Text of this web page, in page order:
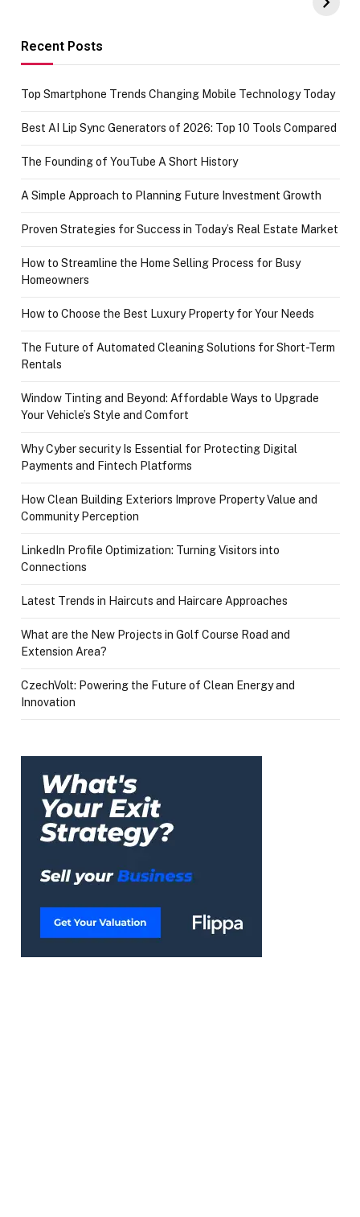
Recent Posts
Top Smartphone Trends Changing Mobile Technology Today
Best AI Lip Sync Generators of 2026: Top 10 Tools Compared
The Founding of YouTube A Short History
A Simple Approach to Planning Future Investment Growth
Proven Strategies for Success in Today’s Real Estate Market
How to Streamline the Home Selling Process for Busy
Homeowners
How to Choose the Best Luxury Property for Your Needs
The Future of Automated Cleaning Solutions for Short-Term
Rentals
Window Tinting and Beyond: Affordable Ways to Upgrade
Your Vehicle’s Style and Comfort
Why Cyber security Is Essential for Protecting Digital
Payments and Fintech Platforms
How Clean Building Exteriors Improve Property Value and
Community Perception
LinkedIn Profile Optimization: Turning Visitors into
Connections
Latest Trends in Haircuts and Haircare Approaches
What are the New Projects in Golf Course Road and
Extension Area?
CzechVolt: Powering the Future of Clean Energy and
Innovation